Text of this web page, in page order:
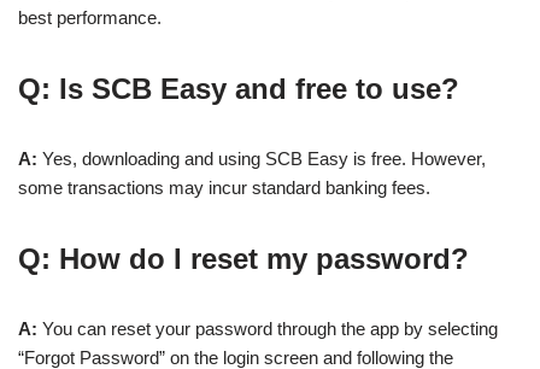
best performance.
Q: Is SCB Easy and free to use?
A: Yes, downloading and using SCB Easy is free. However,
some transactions may incur standard banking fees.
Q: How do I reset my password?
A: You can reset your password through the app by selecting
“Forgot Password” on the login screen and following the